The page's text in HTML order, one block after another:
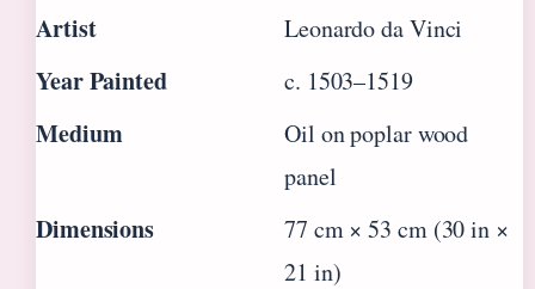
Artist Leonardo da Vinci
Year Painted c. 1503–1519
Medium
Oil on poplar wood
panel
Dimensions
77 cm × 53 cm (30 in ×
21 in)